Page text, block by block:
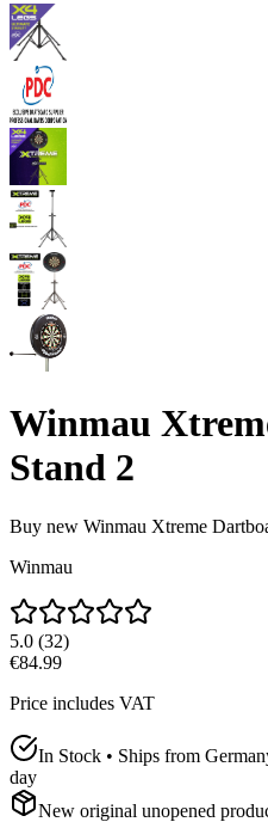
Winmau
Stand 2
Buy new Winmau Xtreme
Winmau
5.0 (32)
€84.99
Price includes VAT
In Stock • Ships from
day
New original unopened